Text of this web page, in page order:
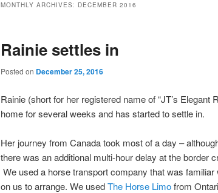
MONTHLY ARCHIVES: DECEMBER 2016
Rainie settles in
Posted on December 25, 2016
Rainie (short for her registered name of “JT’s Elegant
home for several weeks and has started to settle in.
Her journey from Canada took most of a day –
there was an additional multi-hour delay at the border
We used a horse transport company that was
on us to arrange. We usedThe Horse Limofrom